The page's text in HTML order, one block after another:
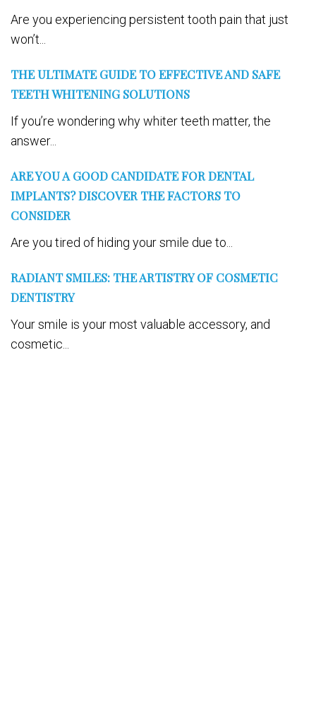
Are you experiencing persistent tooth pain that just
won’t...
THE ULTIMATE GUIDE TO EFFECTIVE AND SAFE
TEETH WHITENING SOLUTIONS
If you’re wondering why whiter teeth matter, the
answer...
ARE YOU A GOOD CANDIDATE FOR DENTAL
IMPLANTS? DISCOVER THE FACTORS TO
CONSIDER
Are you tired of hiding your smile due to...
RADIANT SMILES: THE ARTISTRY OF COSMETIC
DENTISTRY
Your smile is your most valuable accessory, and
cosmetic...